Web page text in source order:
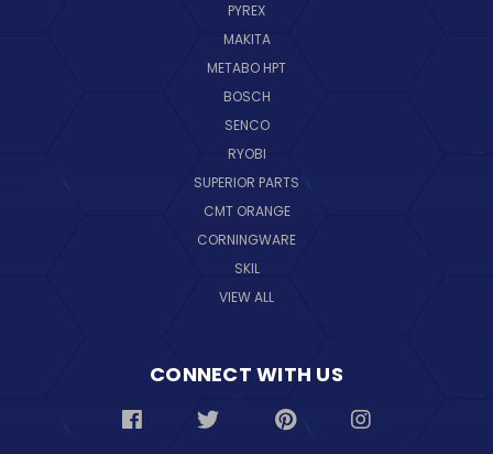
PYREX
MAKITA
METABO HPT
BOSCH
SENCO
RYOBI
SUPERIOR PARTS
CMT ORANGE
CORNINGWARE
SKIL
VIEW ALL
CONNECT WITH US